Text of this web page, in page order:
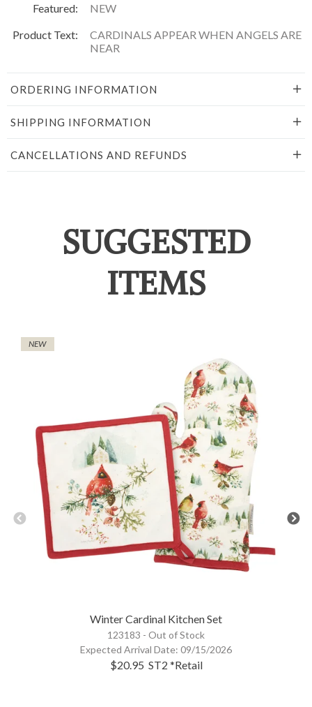
Featured:
NEW
Product Text:
CARDINALS APPEAR WHEN ANGELS ARE
NEAR
ORDERING INFORMATION
SHIPPING INFORMATION
CANCELLATIONS AND REFUNDS
SUGGESTED
ITEMS
NEW
Winter Cardinal Kitchen Set
123183 - Out of Stock
Expected Arrival Date: 09/15/2026
$20.95 ST2 *Retail